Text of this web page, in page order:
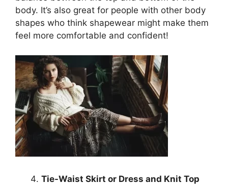
body. It’s also great for people with other body
shapes who think shapewear might make them
feel more comfortable and confident!
Tie-Waist Skirt or Dress and Knit Top